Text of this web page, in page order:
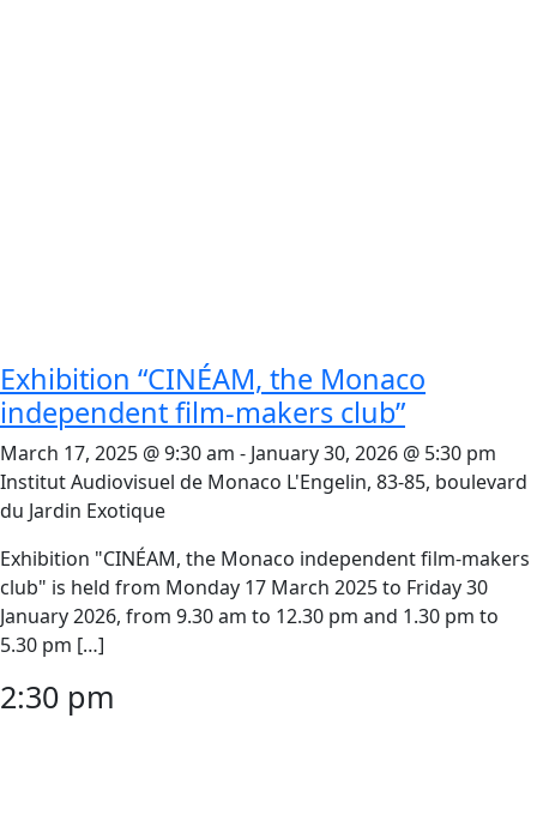
Exhibition “CINÉAM, the Monaco
independent film-makers club”
March 17, 2025 @ 9:30 am - January 30, 2026 @ 5:30 pm
Institut Audiovisuel de Monaco L'Engelin, 83-85, boulevard
du Jardin Exotique
Exhibition "CINÉAM, the Monaco independent film-makers
club" is held from Monday 17 March 2025 to Friday 30
January 2026, from 9.30 am to 12.30 pm and 1.30 pm to
5.30 pm […]
2:30 pm